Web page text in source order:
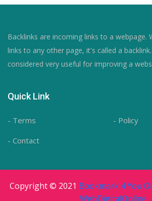
Backlinks are incoming links to a webpage.
links to any other page, it's called a
considered very useful for improving a
Quick Link
- Terms
- Policy
- Contact
Copyright © 2021 Bookmark 4 You
WebDigitalOnline